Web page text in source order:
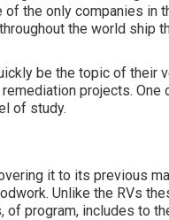
the only companies in
the world ship
be the topic of their
projects. One
of study.
it to its previous
Unlike the RVs
program, includes to